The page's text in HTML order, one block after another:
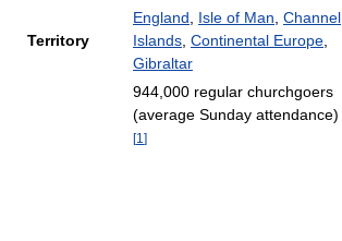
Territory
England Isle of Man Channel
Islands Continental Europe
Gibraltar
944,000 regular churchgoers
(average Sunday attendance)
[1 ]